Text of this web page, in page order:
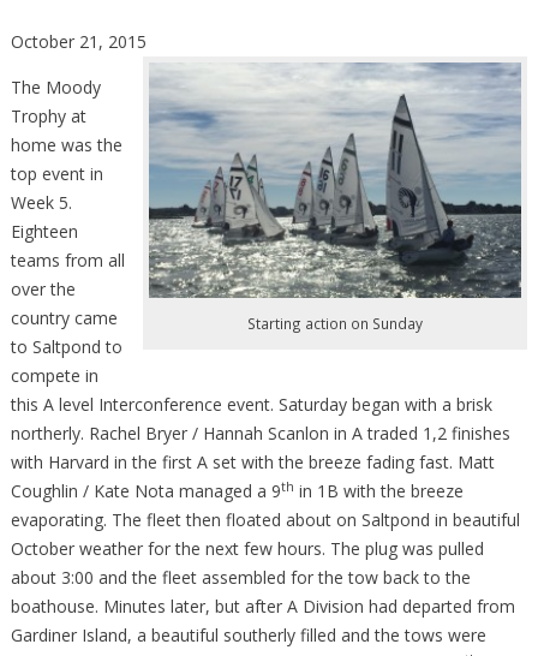
October 21, 2015
Starting action on Sunday
The Moody
Trophy at
home was the
top event in
Week 5.
Eighteen
teams from all
over the
country came
to Saltpond to
compete in
this A level Interconference event. Saturday began with a brisk
northerly. Rachel Bryer / Hannah Scanlon in A traded 1,2 finishes
with Harvard in the first A set with the breeze fading fast. Matt
Coughlin / Kate Nota managed a 9th in 1B with the breeze
evaporating. The fleet then floated about on Saltpond in beautiful
October weather for the next few hours. The plug was pulled
about 3:00 and the fleet assembled for the tow back to the
boathouse. Minutes later, but after A Division had departed from
Gardiner Island, a beautiful southerly filled and the tows were